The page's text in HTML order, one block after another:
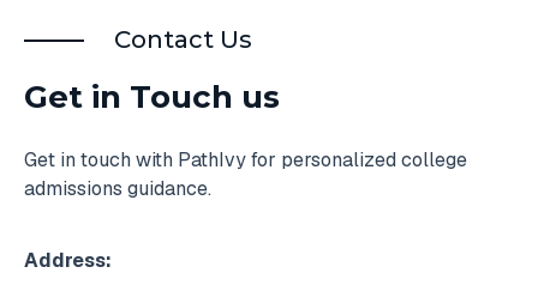
Contact Us
Get in Touch us
Get in touch with PathIvy for personalized college
admissions guidance.
Address: